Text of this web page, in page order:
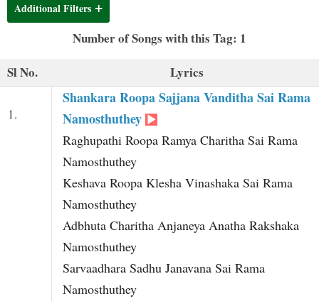
Additional Filters
Number of Songs with this Tag: 1
Sl No.
Lyrics
1.
Shankara Roopa Sajjana Vanditha Sai Rama
Namosthuthey
Raghupathi Roopa Ramya Charitha Sai Rama
Namosthuthey
Keshava Roopa Klesha Vinashaka Sai Rama
Namosthuthey
Adbhuta Charitha Anjaneya Anatha Rakshaka
Namosthuthey
Sarvaadhara Sadhu Janavana Sai Rama
Namosthuthey